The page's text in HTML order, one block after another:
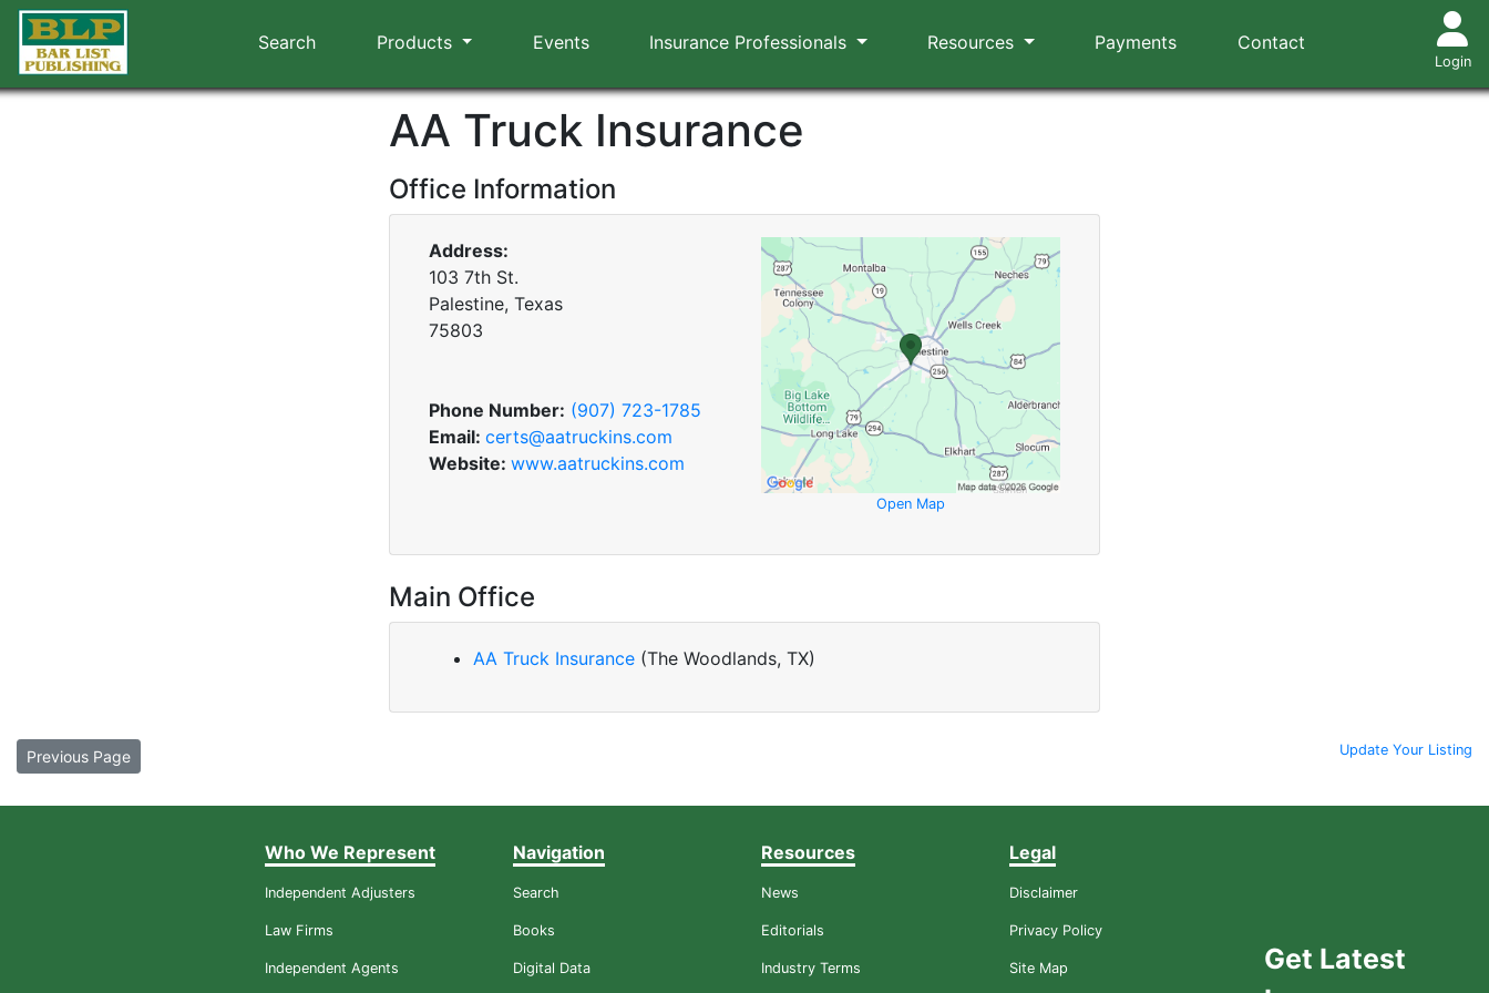
Search Products Events Insurance Professionals Resources Payments Contact
Login
AA Truck Insurance
Office Information
Address:
103 7th St.
Palestine, Texas
75803
Phone Number: (907) 723-1785
Email: certs@aatruckins.com
Website: www.aatruckins.com
Open Map
Main Office
AA Truck Insurance (The Woodlands, TX)
Previous Page Update Your Listing
Who We Represent
Independent Adjusters
Law Firms
Independent Agents
Navigation
Search
Books
Digital Data
Resources
News
Editorials
Industry Terms
Legal
Disclaimer
Privacy Policy
Site Map
Get Latest